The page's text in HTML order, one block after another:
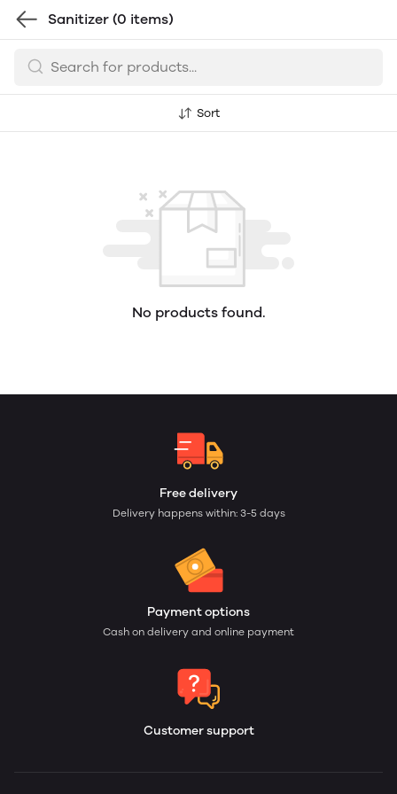
Sanitizer (0 items)
Sort
No products found.
Free delivery
Delivery happens within: 3-5 days
Payment options
Cash on delivery and online payment
Customer support